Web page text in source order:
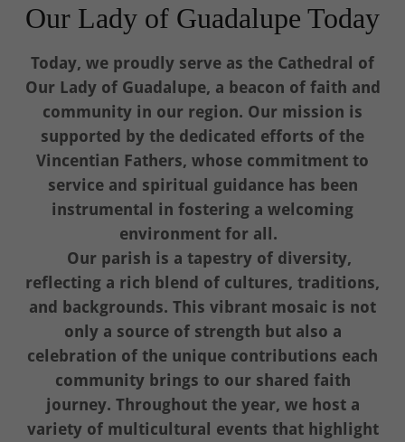
Our Lady of Guadalupe Today
Today, we proudly serve as the Cathedral of
Our Lady of Guadalupe, a beacon of faith and
community in our region. Our mission is
supported by the dedicated efforts of the
Vincentian Fathers, whose commitment to
service and spiritual guidance has been
instrumental in fostering a welcoming
environment for all.
Our parish is a tapestry of diversity,
reflecting a rich blend of cultures, traditions,
and backgrounds. This vibrant mosaic is not
only a source of strength but also a
celebration of the unique contributions each
community brings to our shared faith
journey. Throughout the year, we host a
variety of multicultural events that highlight